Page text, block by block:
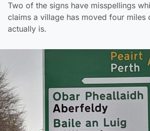
Two of the signs have misspellings
claims a village has moved four miles
actually is.